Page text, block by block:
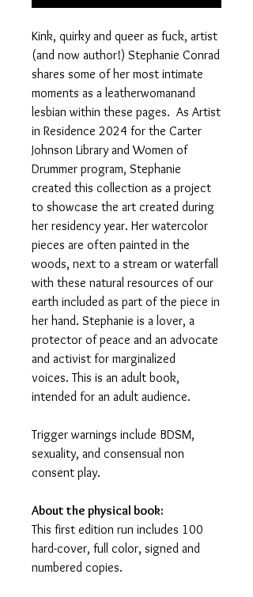
Kink, quirky and queer as fuck, artist
(and now author!) Stephanie Conrad
shares some of her most intimate
moments as a leatherwomanand
lesbian within these pages. As Artist
in Residence 2024 for the Carter
Johnson Library and Women of
Drummer program, Stephanie
created this collection as a project
to showcase the art created during
her residency year. Her watercolor
pieces are often painted in the
woods, next to a stream or waterfall
with these natural resources of our
earth included as part of the piece in
her hand. Stephanie is a lover, a
protector of peace and an advocate
and activist for marginalized
voices. This is an adult book,
intended for an adult audience.
Trigger warnings include BDSM,
sexuality, and consensual non
consent play.
About the physical book:
This first edition run includes 100
hard-cover, full color, signed and
numbered copies.